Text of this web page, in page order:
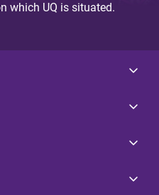
which UQ is situated.